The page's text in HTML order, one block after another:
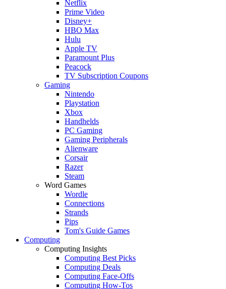
Netflix
Prime Video
Disney+
HBO Max
Hulu
Apple TV
Paramount Plus
Peacock
TV Subscription Coupons
Gaming
Nintendo
Playstation
Xbox
Handhelds
PC Gaming
Gaming Peripherals
Alienware
Corsair
Razer
Steam
Word Games
Wordle
Connections
Strands
Pips
Tom's Guide Games
Computing
Computing Insights
Computing Best Picks
Computing Deals
Computing Face-Offs
Computing How-Tos